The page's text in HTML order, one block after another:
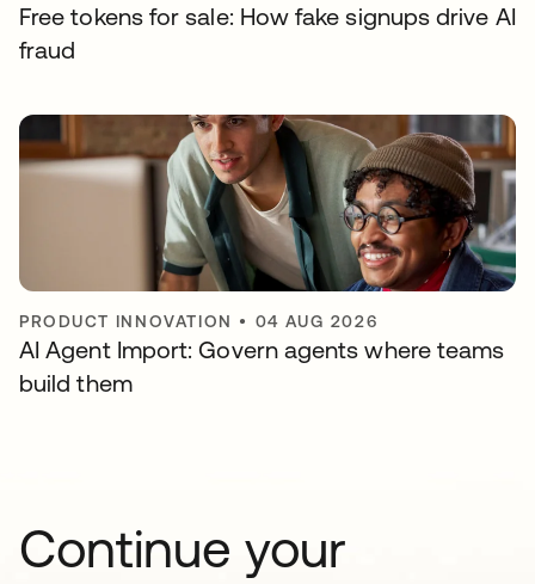
Free tokens for sale: How fake signups drive AI
fraud
PRODUCT INNOVATION • 04 AUG 2026
AI Agent Import: Govern agents where teams
build them
Continue your